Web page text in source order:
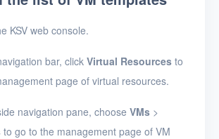
KSV web console.
bar, click Virtual Resources to
page of virtual resources.
navigation pane, choose VMs >
to go to the management page of VM
VM template
template
templates